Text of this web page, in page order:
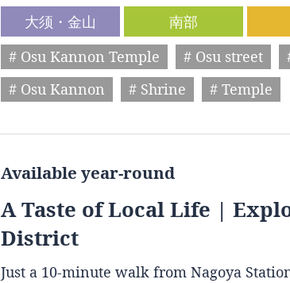
大须・金山
南部
# Osu Kannon Temple
# Osu street
# Osu Kannon
# Shrine # Temple
Available year-round
A Taste of Local Life |
District
Just a 10-minute walk from Nagoya